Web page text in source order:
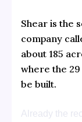
Shear is the
company
about 185
where the
be built.
Already the